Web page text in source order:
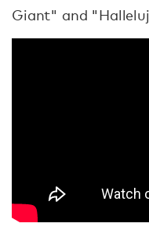
Giant" and